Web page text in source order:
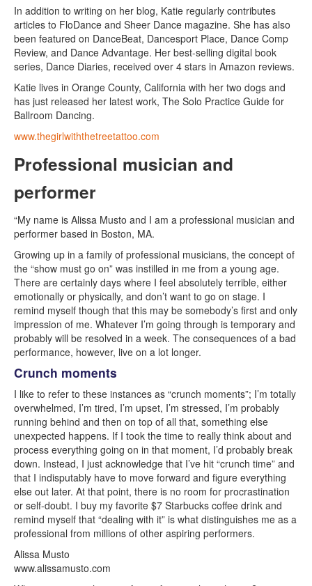
In addition to writing on her blog, Katie regularly contributes
articles to FloDance and Sheer Dance magazine. She has also
been featured on DanceBeat, Dancesport Place, Dance Comp
Review, and Dance Advantage. Her best-selling digital book
series, Dance Diaries, received over 4 stars in Amazon reviews.
Katie lives in Orange County, California with her two dogs and
has just released her latest work, The Solo Practice Guide for
Ballroom Dancing.
www.thegirlwiththetreetattoo.com
Professional musician and
performer
“My name is Alissa Musto and I am a professional musician and
performer based in Boston, MA.
Growing up in a family of professional musicians, the concept of
the “show must go on” was instilled in me from a young age.
There are certainly days where I feel absolutely terrible, either
emotionally or physically, and don’t want to go on stage. I
remind myself though that this may be somebody’s first and only
impression of me. Whatever I’m going through is temporary and
probably will be resolved in a week. The consequences of a bad
performance, however, live on a lot longer.
Crunch moments
I like to refer to these instances as “crunch moments”; I’m totally
overwhelmed, I’m tired, I’m upset, I’m stressed, I’m probably
running behind and then on top of all that, something else
unexpected happens. If I took the time to really think about and
process everything going on in that moment, I’d probably break
down. Instead, I just acknowledge that I’ve hit “crunch time” and
that I indisputably have to move forward and figure everything
else out later. At that point, there is no room for procrastination
or self-doubt. I buy my favorite $7 Starbucks coffee drink and
remind myself that “dealing with it” is what distinguishes me as a
professional from millions of other aspiring performers.
Alissa Musto
www.alissamusto.com